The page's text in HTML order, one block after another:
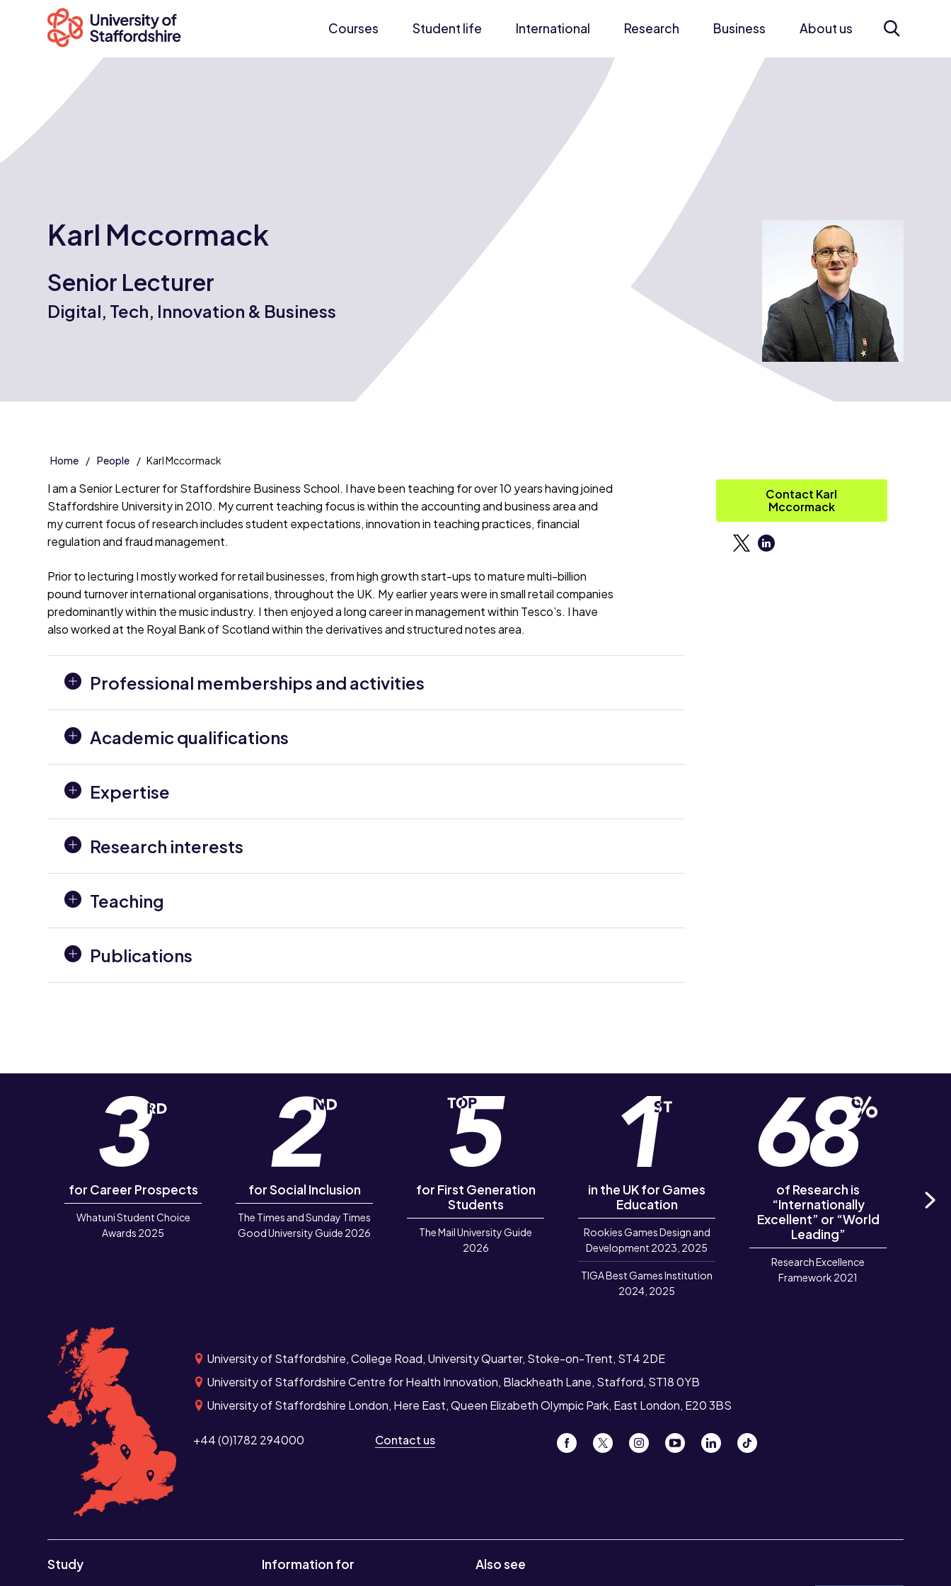
Courses Student life International Research Business About us
Karl Mccormack
Senior Lecturer
Digital, Tech, Innovation & Business
Home People Karl Mccormack
I am a Senior Lecturer for Staffordshire Business School. I have been teaching for over 10 years having joined
Staffordshire University in 2010. My current teaching focus is within the accounting and business area and
my current focus of research includes student expectations, innovation in teaching practices, financial
regulation and fraud management.
Prior to lecturing I mostly worked for retail businesses, from high growth start-ups to mature multi-billion
pound turnover international organisations, throughout the UK. My earlier years were in small retail companies
predominantly within the music industry. I then enjoyed a long career in management within Tesco’s. I have
also worked at the Royal Bank of Scotland within the derivatives and structured notes area.
Professional memberships and activities
Academic qualifications
Expertise
Research interests
Teaching
Publications
Contact Karl
Mccormack
for Career Prospects
Whatuni Student Choice
Awards 2025
for Social Inclusion
The Times and Sunday Times
Good University Guide 2026
for First Generation
Students
The Mail University Guide
2026
in the UK for Games
Education
Rookies Games Design and
Development 2023, 2025
TIGA Best Games Institution
2024, 2025
of Research is
“Internationally
Excellent” or “World
Leading”
Research Excellence
Framework 2021
of
University of Staffordshire, College Road, University Quarter, Stoke-on-Trent, ST4 2DE
University of Staffordshire Centre for Health Innovation, Blackheath Lane, Stafford, ST18 0YB
University of Staffordshire London, Here East, Queen Elizabeth Olympic Park, East London, E20 3BS
+44 (0)1782 294000 Contact us
Study Information for Also see